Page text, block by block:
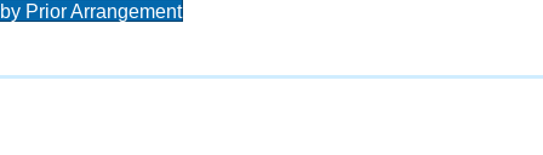
by Prior Arrangement